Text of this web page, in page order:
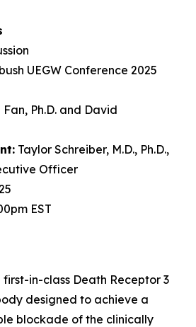
UEGW Conference 2025
Fan, Ph.D. and David
Taylor Schreiber, M.D., Ph.D.,
Officer
EST
in-class Death Receptor 3
designed to achieve a
blockade of the clinically